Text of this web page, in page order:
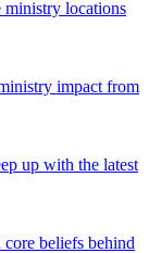
ministry locations
impact from
up with the latest
beliefs behind